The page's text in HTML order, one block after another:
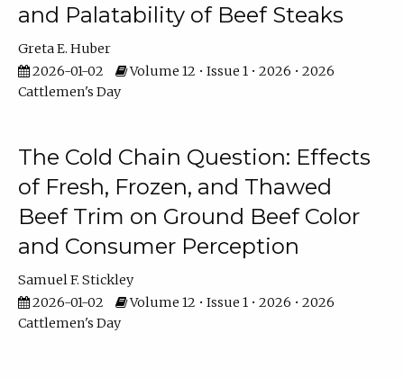
and Palatability of Beef Steaks
Greta E. Huber
2026-01-02
Volume 12 • Issue 1 • 2026 • 2026
Cattlemen's Day
The Cold Chain Question: Effects
of Fresh, Frozen, and Thawed
Beef Trim on Ground Beef Color
and Consumer Perception
Samuel F. Stickley
2026-01-02
Volume 12 • Issue 1 • 2026 • 2026
Cattlemen's Day